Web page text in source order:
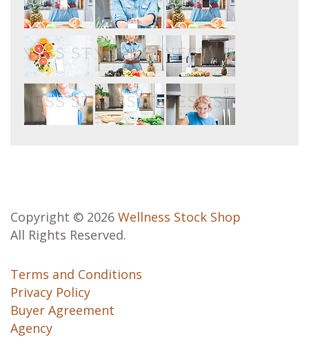
Copyright © 2026 Wellness Stock Shop
All Rights Reserved.
Terms and Conditions
Privacy Policy
Buyer Agreement
Agency